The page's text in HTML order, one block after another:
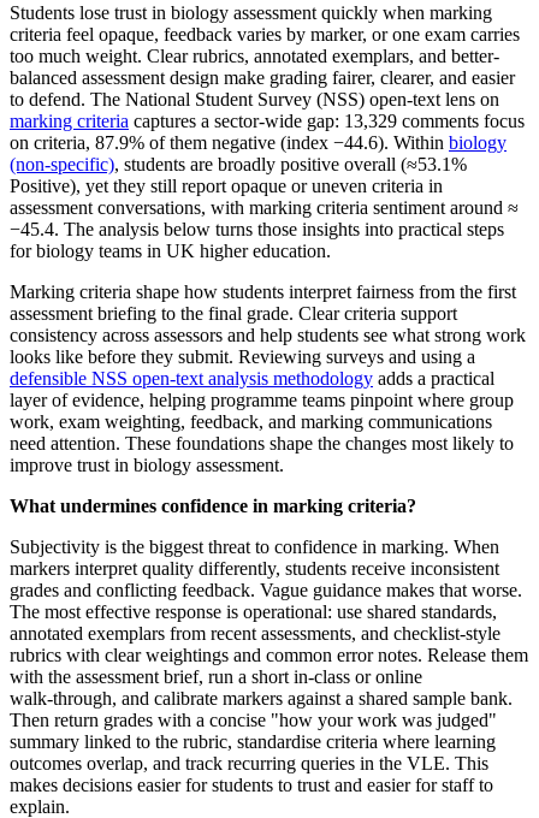
Students lose trust in biology assessment quickly when marking
criteria feel opaque, feedback varies by marker, or one exam carries
too much weight. Clear rubrics, annotated exemplars, and better-
balanced assessment design make grading fairer, clearer, and easier
to defend. The National Student Survey (NSS) open-text lens on
marking criteria captures a sector-wide gap: 13,329 comments focus
on criteria, 87.9% of them negative (index −44.6). Within biology
(non‑specific), students are broadly positive overall (≈53.1%
Positive), yet they still report opaque or uneven criteria in
assessment conversations, with marking criteria sentiment around ≈
−45.4. The analysis below turns those insights into practical steps
for biology teams in UK higher education.
Marking criteria shape how students interpret fairness from the first
assessment briefing to the final grade. Clear criteria support
consistency across assessors and help students see what strong work
looks like before they submit. Reviewing surveys and using a
defensible NSS open-text analysis methodology adds a practical
layer of evidence, helping programme teams pinpoint where group
work, exam weighting, feedback, and marking communications
need attention. These foundations shape the changes most likely to
improve trust in biology assessment.
What undermines confidence in marking criteria?
Subjectivity is the biggest threat to confidence in marking. When
markers interpret quality differently, students receive inconsistent
grades and conflicting feedback. Vague guidance makes that worse.
The most effective response is operational: use shared standards,
annotated exemplars from recent assessments, and checklist-style
rubrics with clear weightings and common error notes. Release them
with the assessment brief, run a short in‑class or online
walk‑through, and calibrate markers against a shared sample bank.
Then return grades with a concise "how your work was judged"
summary linked to the rubric, standardise criteria where learning
outcomes overlap, and track recurring queries in the VLE. This
makes decisions easier for students to trust and easier for staff to
explain.